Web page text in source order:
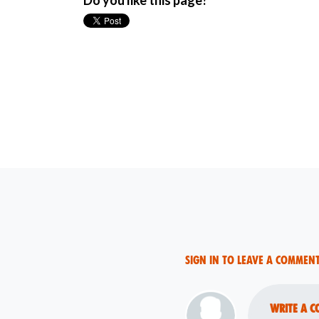
Sign in to leave a
Write a